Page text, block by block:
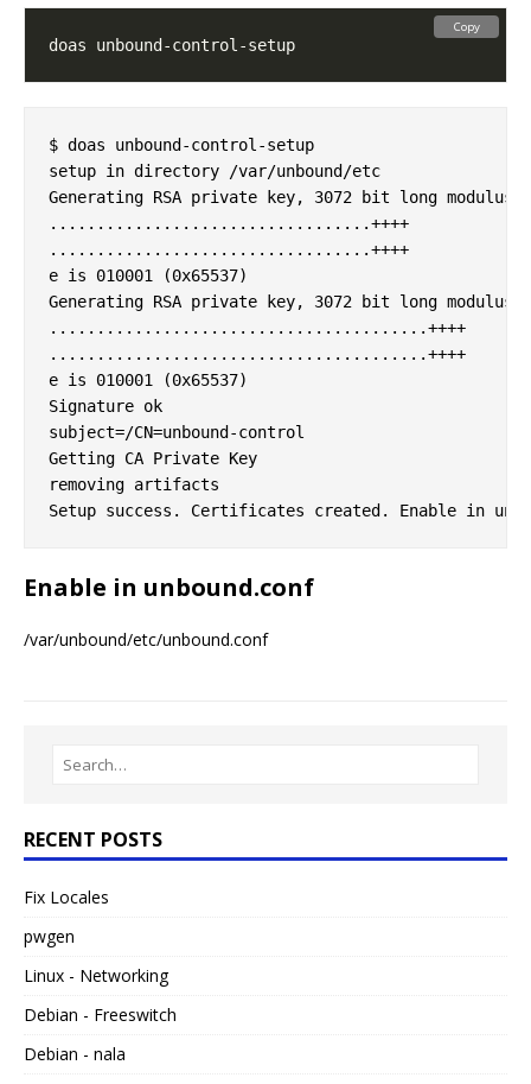
Copy
$ doas unbound-control-setup
setup in directory /var/unbound/etc
Generating RSA private key, 3072 bit long modulus
..................................++++
..................................++++
e is 010001 (0x65537)
Generating RSA private key, 3072 bit long modulus
........................................++++
........................................++++
e is 010001 (0x65537)
Signature ok
subject=/CN=unbound-control
Getting CA Private Key
removing artifacts
Enable in unbound.conf
/var/unbound/etc/unbound.conf
RECENT POSTS
Fix Locales
pwgen
Linux - Networking
Debian - Freeswitch
Debian - nala